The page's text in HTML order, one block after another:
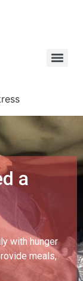
a
with hunger
meals,